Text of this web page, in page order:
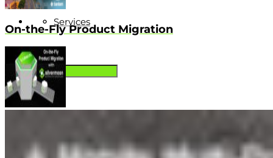
Services
On-the-Fly Product Migration